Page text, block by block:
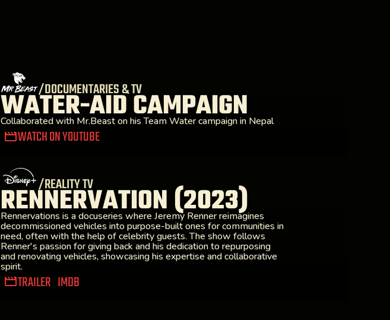
/DOCUMENTARIES & TV
WATER-AID CAMPAIGN
Collaborated with Mr.Beast on his Team Water campaign in Nepal
WATCH ON YOUTUBE
/REALITY TV
RENNERVATION (2023)
Rennervations is a docuseries where Jeremy Renner reimagines
decommissioned vehicles into purpose-built ones for communities in
need, often with the help of celebrity guests. The show follows
Renner's passion for giving back and his dedication to repurposing
and renovating vehicles, showcasing his expertise and collaborative
spirit.
TRAILER IMDB